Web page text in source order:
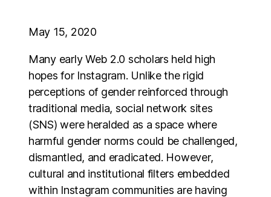
May 15, 2020
Many early Web 2.0 scholars held high
hopes for Instagram. Unlike the rigid
perceptions of gender reinforced through
traditional media, social network sites
(SNS) were heralded as a space where
harmful gender norms could be challenged,
dismantled, and eradicated. However,
cultural and institutional filters embedded
within Instagram communities are having